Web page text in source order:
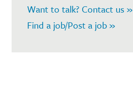
Want to talk? Contact us »
Find a job/Post a job »